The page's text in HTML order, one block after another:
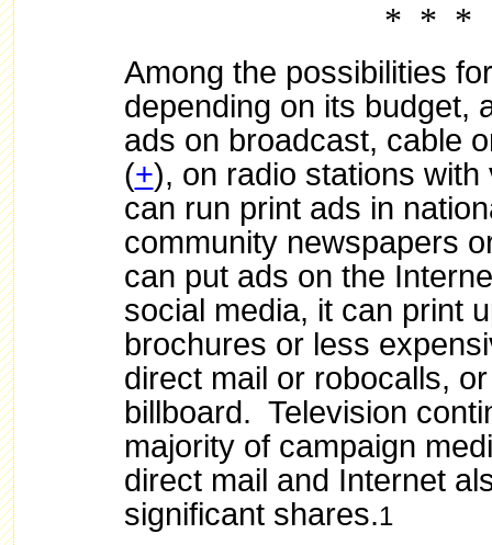
* * *
Among the possibilities
depending on its budget,
ads on broadcast, cable
(+), on radio stations
can run print ads in
community newspapers
can put ads on the
social media, it can print
brochures or less
direct mail or robocalls,
billboard. Television
majority of campaign
direct mail and Internet
significant shares.1